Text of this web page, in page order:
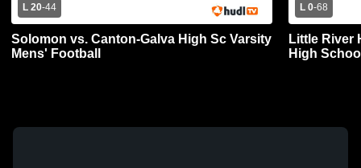
L 20-44
Solomon vs. Canton-Galva High Sc Varsity
Mens' Football
L 0-68
Little River
High